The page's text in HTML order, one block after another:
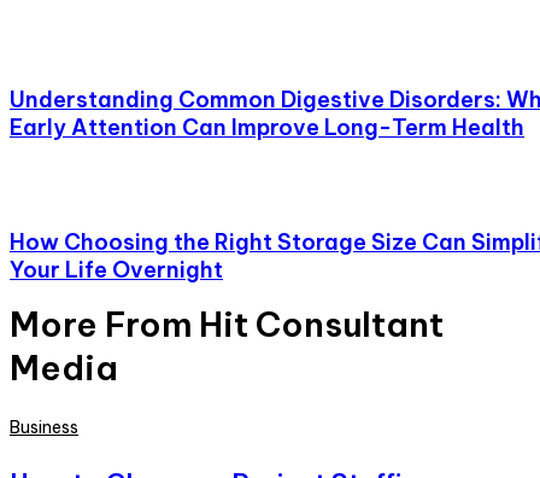
Understanding Common Digestive Disorders:
Early Attention Can Improve Long-Term Health
How Choosing the Right Storage Size Can
Your Life Overnight
More From Hit Consultant
Media
Business